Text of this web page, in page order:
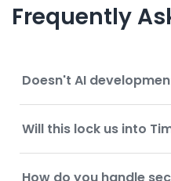
Frequently
Doesn't AI
Will this lock us into